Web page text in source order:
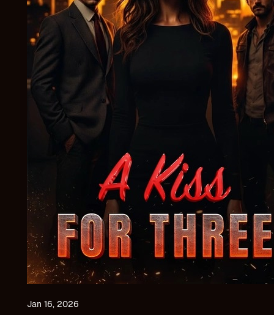
Jan 16, 2026